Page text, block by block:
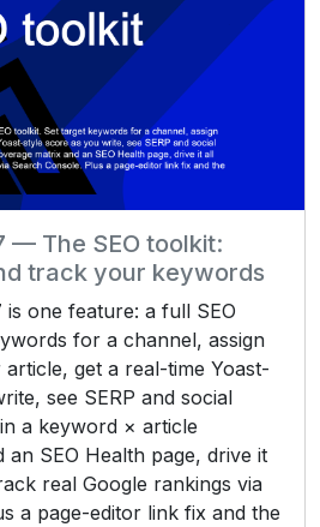
— The SEO toolkit:
track your keywords
is one feature: a full SEO
for a channel, assign
get a real-time Yoast-
see SERP and social
a keyword × article
an SEO Health page, drive it
real Google rankings via
a page-editor link fix and the